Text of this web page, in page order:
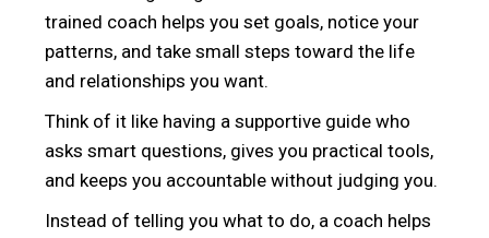
trained coach helps you set goals, notice your
patterns, and take small steps toward the life
and relationships you want.
Think of it like having a supportive guide who
asks smart questions, gives you practical tools,
and keeps you accountable without judging you.
Instead of telling you what to do, a coach helps